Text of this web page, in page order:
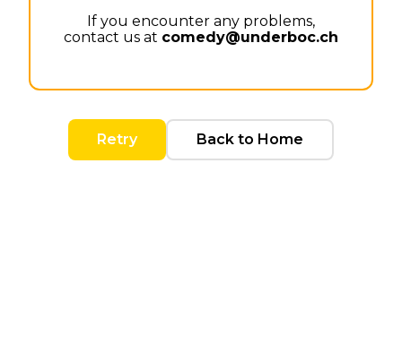
If you encounter any problems,
contact us at comedy@underboc.ch
Retry Back to Home